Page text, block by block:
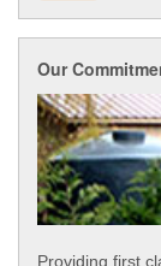
Our
Providing first